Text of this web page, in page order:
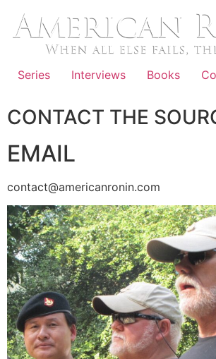
content
Series Interviews Books
CONTACT THE
EMAIL
contact@americanronin.com